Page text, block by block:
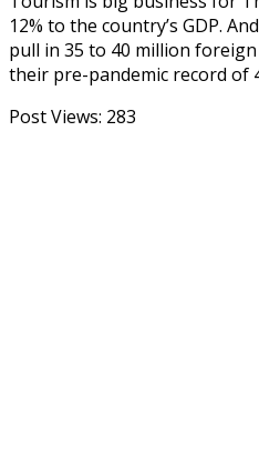
12% to the country’s GDP.
pull in 35 to 40 million
their pre-pandemic record of
Post Views: 283